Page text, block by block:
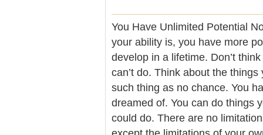
You Have Unlimited Potential
your ability is, you have more
develop in a lifetime. Don’t
can’t do. Think about the
such thing as no chance. You
dreamed of. You can do things
could do. There are no